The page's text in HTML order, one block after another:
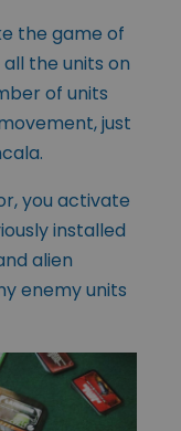
the game of
the units on
of units
just
you activate
installed
alien
enemy units